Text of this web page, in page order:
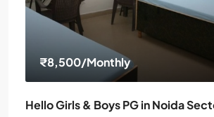
₹8,500/Monthly
Hello Girls & Boys PG in Noida